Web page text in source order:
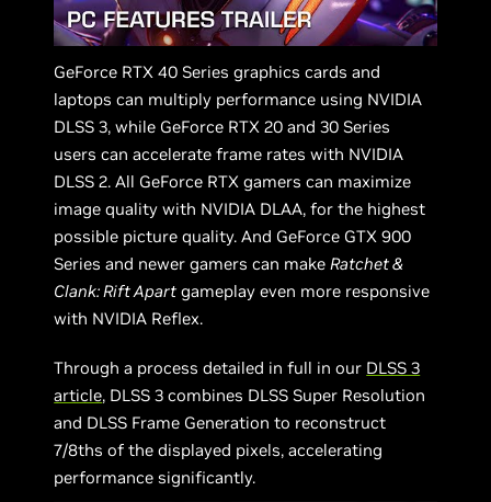
GeForce RTX 40 Series graphics cards and
laptops can multiply performance using NVIDIA
DLSS 3, while GeForce RTX 20 and 30 Series
users can accelerate frame rates with NVIDIA
DLSS 2. All GeForce RTX gamers can maximize
image quality with NVIDIA DLAA, for the highest
possible picture quality. And GeForce GTX 900
Series and newer gamers can makeRatchet &
Clank: Rift Apart gameplay even more responsive
with NVIDIA Reflex.
Through a process detailed in full in our DLSS 3
article, DLSS 3 combines DLSS Super Resolution
and DLSS Frame Generation to reconstruct
7/8ths of the displayed pixels, accelerating
performance significantly.